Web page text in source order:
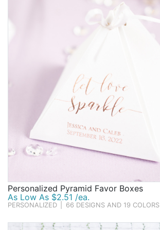
Personalized Pyramid Favor Boxes
As Low As $2.51 /ea.
PERSONALIZED 66 DESIGNS AND 19 COLORS